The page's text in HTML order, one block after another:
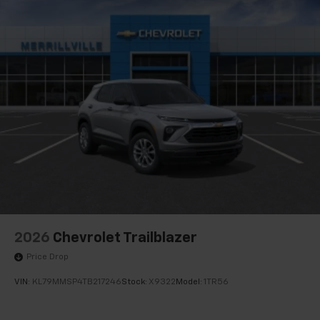
Active Noise Cancellation
This technology blocks and absorbs sound, as
well as dampens and eliminates vibrations,
belongs
In-cabin microphones distinguish unwanted
noise and cancels it to help create a quiet
Antenna, roof-mounted
6-speaker audio system
of your favorite entertainment from SiriusXM
to enjoy in your vehicle and on the SiriusXM
comedy, news, podcasts and more
Enjoy channels curated by DJs, personalities
2026 Chevrolet Trailblazer
Price Drop
VIN: KL79MMSP4TB217246Stock: X9322 Model: 1TR56